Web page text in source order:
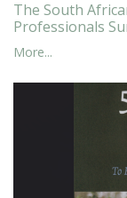
The South
Professionals
More...